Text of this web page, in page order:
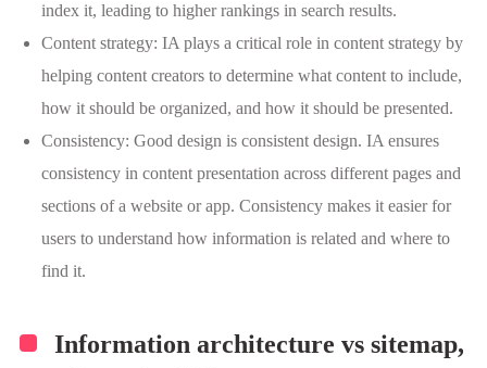
index it, leading to higher rankings in search results.
Content strategy: IA plays a critical role in content strategy by
helping content creators to determine what content to include,
how it should be organized, and how it should be presented.
Consistency: Good design is consistent design. IA ensures
consistency in content presentation across different pages and
sections of a website or app. Consistency makes it easier for
users to understand how information is related and where to
find it.
Information architecture vs sitemap,